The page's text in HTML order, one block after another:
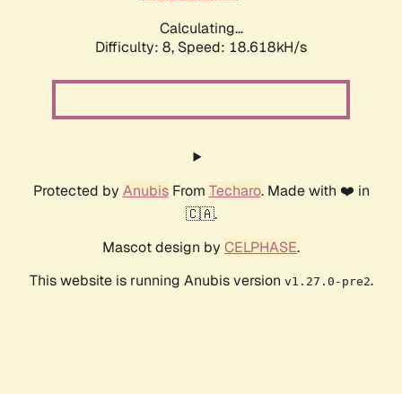
Calculating...
Difficulty: 8, Speed: 18.618kH/s
Protected by AnubisFrom Techaro. Made with ❤️ in
🇨🇦.
Mascot design by CELPHASE.
This website is running Anubis version v1.27.0-pre2.